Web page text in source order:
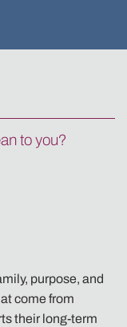
to you?
purpose, and
come from
their long-term